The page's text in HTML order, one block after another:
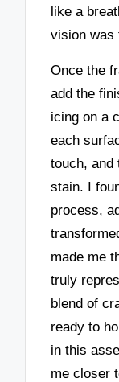
like a
vision was
Once the
add the
icing on a
each
touch, and
stain. I
process,
made me
truly
blend of
ready to
in this
me closer